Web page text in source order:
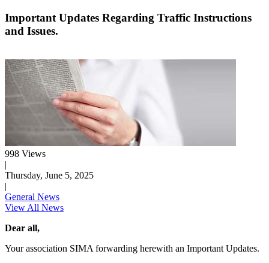
Important Updates Regarding Traffic Instructions
and Issues.
998 Views
|
Thursday, June 5, 2025
|
General News
View All News
Dear all,
Your association SIMA forwarding herewith an Important Updates.